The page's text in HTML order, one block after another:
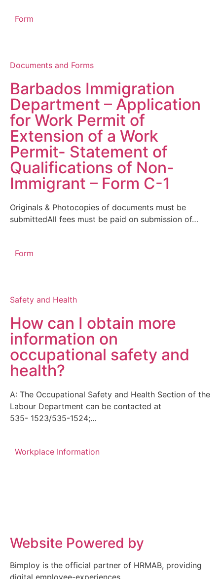
Form
Documents and Forms
Barbados Immigration
Department – Application
for Work Permit of
Extension of a Work
Permit- Statement of
Qualifications of Non-
Immigrant – Form C-1
Originals & Photocopies of documents must be
submittedAll fees must be paid on submission of…
Form
Safety and Health
How can I obtain more
information on
occupational safety and
health?
A: The Occupational Safety and Health Section of the
Labour Department can be contacted at
535- 1523/535-1524;…
Workplace Information
Website Powered by
Bimploy is the official partner of HRMAB, providing